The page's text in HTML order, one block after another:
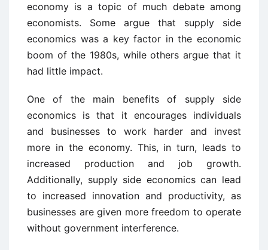
economy is a topic of much debate among
economists. Some argue that supply side
economics was a key factor in the economic
boom of the 1980s, while others argue that it
had little impact.
One of the main benefits of supply side
economics is that it encourages individuals
and businesses to work harder and invest
more in the economy. This, in turn, leads to
increased production and job growth.
Additionally, supply side economics can lead
to increased innovation and productivity, as
businesses are given more freedom to operate
without government interference.